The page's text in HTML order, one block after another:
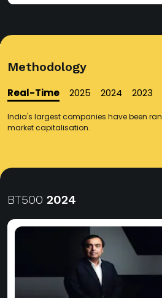
Methodology
Real-Time 2025 2024 2023
India's largest companies have been
market capitalisation.
BT500 2024